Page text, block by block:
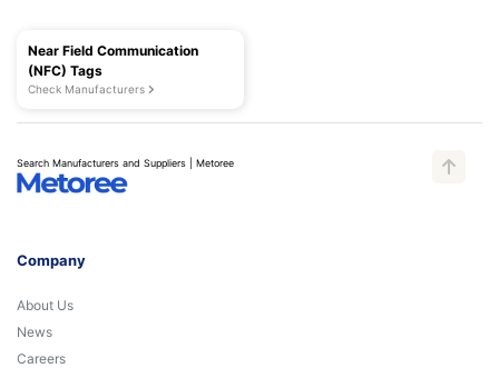
Near Field Communication
(NFC) Tags
Check Manufacturers
Search Manufacturers and Suppliers | Metoree
Company
About Us
News
Careers